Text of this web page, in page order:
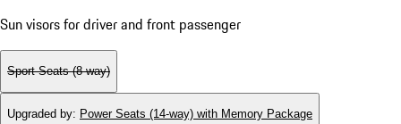
Sun visors for driver and front passenger
Sport Seats (8-way)
Upgraded by: Power Seats (14-way) with Memory Package